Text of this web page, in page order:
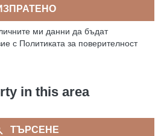
ми данни да бъдат
с Политиката за поверителност
in this area
ТЪРСЕНЕ